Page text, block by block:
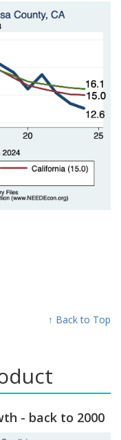
↑ Back to Top
- back to 2000